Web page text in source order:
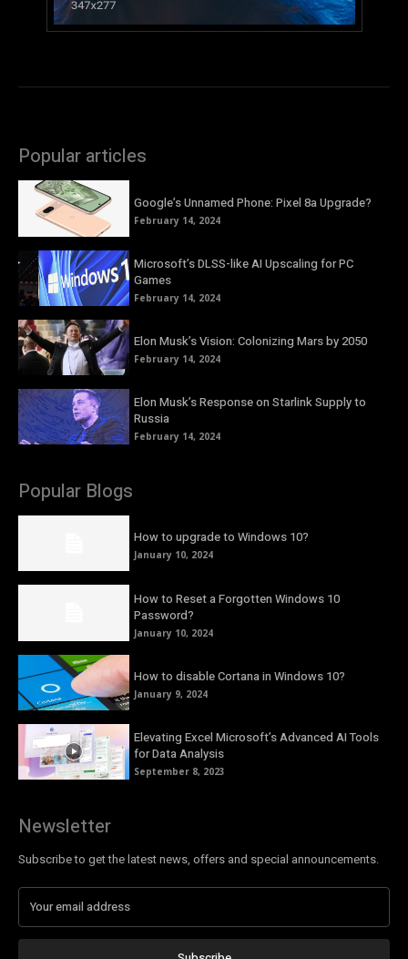
Popular articles
Google’s Unnamed Phone: Pixel 8a Upgrade?
February 14, 2024
Microsoft’s DLSS-like AI Upscaling for PC
Games
February 14, 2024
Elon Musk’s Vision: Colonizing Mars by 2050
February 14, 2024
Elon Musk’s Response on Starlink Supply to
Russia
February 14, 2024
Popular Blogs
How to upgrade to Windows 10?
January 10, 2024
How to Reset a Forgotten Windows 10
Password?
January 10, 2024
How to disable Cortana in Windows 10?
January 9, 2024
Elevating Excel Microsoft’s Advanced AI Tools
for Data Analysis
September 8, 2023
Newsletter
Subscribe to get the latest news, offers and special announcements.